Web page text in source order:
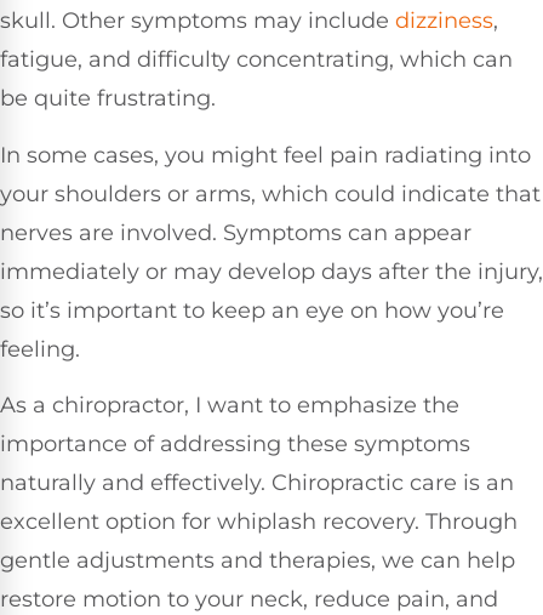
skull. Other symptoms may include dizziness,
fatigue, and difficulty concentrating, which can
be quite frustrating.
In some cases, you might feel pain radiating into
your shoulders or arms, which could indicate that
nerves are involved. Symptoms can appear
immediately or may develop days after the injury,
so it’s important to keep an eye on how you’re
feeling.
As a chiropractor, I want to emphasize the
importance of addressing these symptoms
naturally and effectively. Chiropractic care is an
excellent option for whiplash recovery. Through
gentle adjustments and therapies, we can help
restore motion to your neck, reduce pain, and